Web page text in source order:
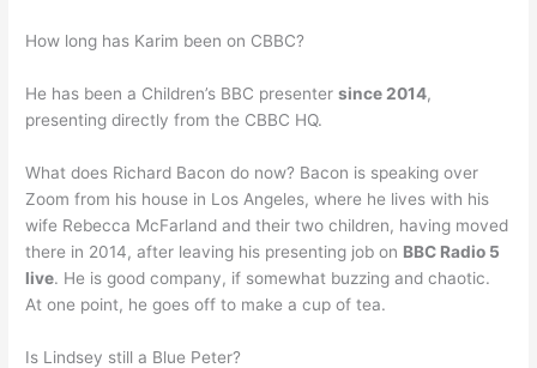
How long has Karim been on CBBC?
He has been a Children’s BBC presentersince 2014,
presenting directly from the CBBC HQ.
What does Richard Bacon do now? Bacon is speaking over
Zoom from his house in Los Angeles, where he lives with his
wife Rebecca McFarland and their two children, having moved
there in 2014, after leaving his presenting job on BBC Radio 5
live. He is good company, if somewhat buzzing and chaotic.
At one point, he goes off to make a cup of tea.
Is Lindsey still a Blue Peter?